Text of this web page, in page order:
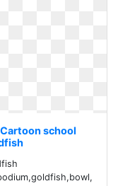
school